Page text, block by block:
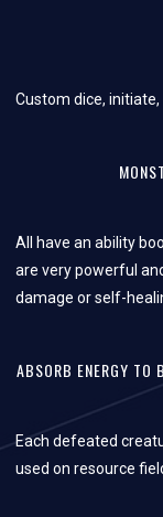
Custom dice,
All have an ability
are very powerful
damage or self-
ABSORB ENERGY TO
Each defeated
used on resource